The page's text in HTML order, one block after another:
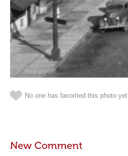
No one has favorited this photo yet
New Comment